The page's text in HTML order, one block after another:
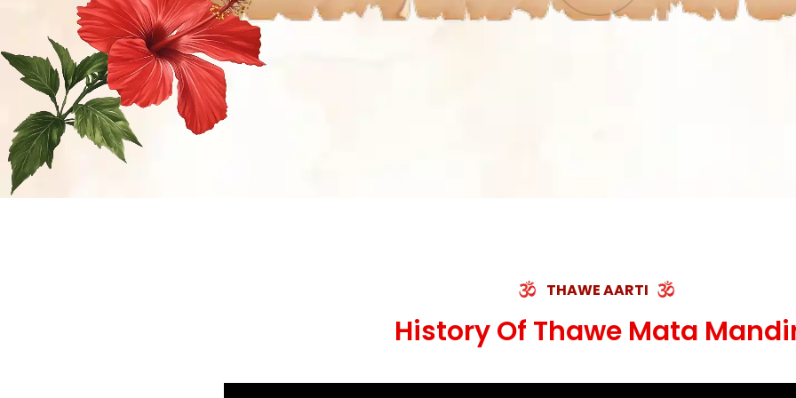
THAWE AARTI
History Of Thawe Mata